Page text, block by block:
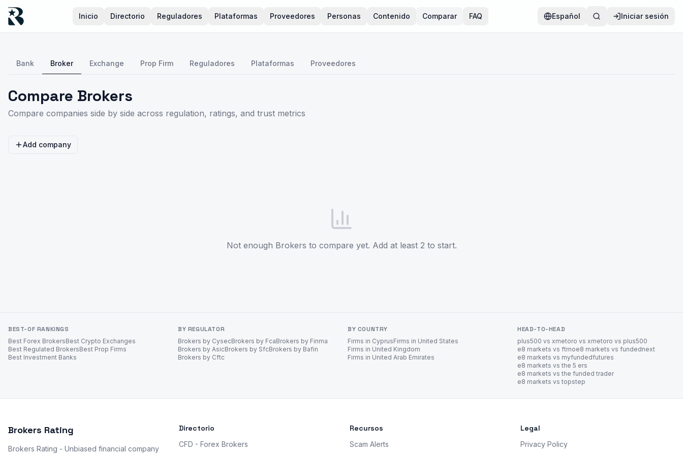
Inicio Directorio Reguladores Plataformas Proveedores Personas Contenido Comparar FAQ Español Iniciar sesión
Bank Broker Exchange Prop Firm Reguladores Plataformas Proveedores
Compare Brokers
Compare companies side by side across regulation, ratings, and trust metrics
Add company
Not enough Brokers to compare yet. Add at least 2 to start.
BEST-OF RANKINGS
Best Forex BrokersBest Crypto Exchanges
Best Regulated BrokersBest Prop Firms
Best Investment Banks
BY REGULATOR
Brokers by CysecBrokers by FcaBrokers by Finma
Brokers by AsicBrokers by SfcBrokers by Bafin
Brokers by Cftc
BY COUNTRY
Firms in CyprusFirms in United States
Firms in United Kingdom
Firms in United Arab Emirates
HEAD-TO-HEAD
plus500 vs xmetoro vs xmetoro vs plus500
e8 markets vs ftmoe8 markets vs fundednext
e8 markets vs myfundedfutures
e8 markets vs the 5 ers
e8 markets vs the funded trader
e8 markets vs topstep
Brokers Rating
Brokers Rating - Unbiased financial company
Directorio
CFD - Forex Brokers
Recursos
Scam Alerts
Legal
Privacy Policy